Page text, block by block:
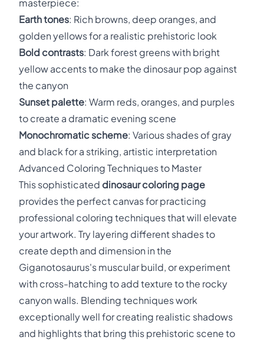
masterpiece:
Earth tones: Rich browns, deep oranges, and
golden yellows for a realistic prehistoric look
Bold contrasts: Dark forest greens with bright
yellow accents to make the dinosaur pop against
the canyon
Sunset palette: Warm reds, oranges, and purples
to create a dramatic evening scene
Monochromatic scheme: Various shades of gray
and black for a striking, artistic interpretation
Advanced Coloring Techniques to Master
This sophisticated dinosaur coloring page
provides the perfect canvas for practicing
professional coloring techniques that will elevate
your artwork. Try layering different shades to
create depth and dimension in the
Giganotosaurus's muscular build, or experiment
with cross-hatching to add texture to the rocky
canyon walls. Blending techniques work
exceptionally well for creating realistic shadows
and highlights that bring this prehistoric scene to